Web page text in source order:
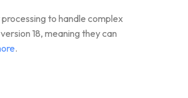
to handle complex
18, meaning they can
.